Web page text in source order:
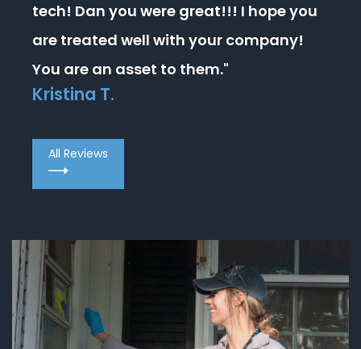
tech! Dan you were great!!! I hope you
are treated well with your company!
You are an asset to them."
Kristina T.
All Reviews